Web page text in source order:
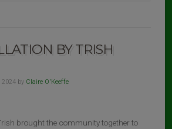
BY TRISH
2024 by Claire O'Keeffe
brought the community together to